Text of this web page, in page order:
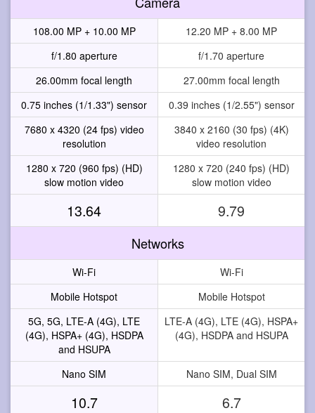
108.00 MP + 10.00 MP
12.20 MP + 8.00 MP
f/1.80 aperture
f/1.70 aperture
26.00mm focal length
27.00mm focal length
0.75 inches (1/1.33") sensor
0.39 inches (1/2.55") sensor
7680 x 4320 (24 fps) video
resolution
3840 x 2160 (30 fps) (4K)
video resolution
1280 x 720 (960 fps) (HD)
slow motion video
1280 x 720 (240 fps) (HD)
slow motion video
13.64 9.79
Networks
Wi-Fi
Wi-Fi
Mobile Hotspot
Mobile Hotspot
5G, 5G, LTE-A (4G), LTE
(4G), HSPA+ (4G), HSDPA
and HSUPA
LTE-A (4G), LTE (4G), HSPA+
(4G), HSDPA and HSUPA
Nano SIM Nano SIM, Dual SIM
10.7 6.7